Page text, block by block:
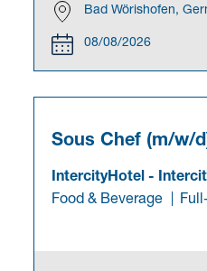
Bad Wörishofen,
08/08/2026
Sous Chef (m/w/
IntercityHotel-
Food & Beverage